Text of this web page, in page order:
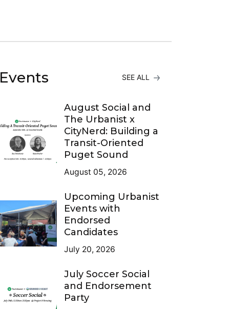
Events SEE ALL
August Social and
The Urbanist x
CityNerd: Building a
Transit-Oriented
Puget Sound
August 05, 2026
Upcoming Urbanist
Events with
Endorsed
Candidates
July 20, 2026
July Soccer Social
and Endorsement
Party